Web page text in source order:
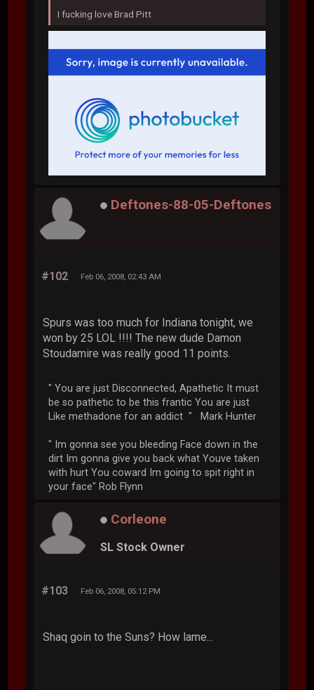
I fucking love Brad Pitt
Deftones-88-05-Deftones
#102 Feb 06, 2008, 02:43 AM
Spurs was too much for Indiana tonight, we
won by 25 LOL !!!! The new dude Damon
Stoudamire was really good 11 points.
" You are just Disconnected, Apathetic It must
be so pathetic to be this frantic You are just
Like methadone for an addict " Mark Hunter
" Im gonna see you bleeding Face down in the
dirt Im gonna give you back what Youve taken
with hurt You coward Im going to spit right in
your face" Rob Flynn
Corleone
SL Stock Owner
#103 Feb 06, 2008, 05:12 PM
Shaq goin to the Suns? How lame...